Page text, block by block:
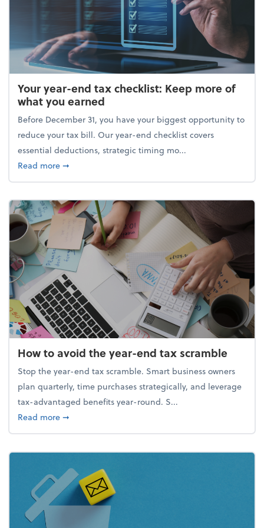
Your year-end tax checklist: Keep more of
what you earned
Before December 31, you have your biggest opportunity to
reduce your tax bill. Our year-end checklist covers
essential deductions, strategic timing mo...
Read moreabout Your year-end tax checklist: Keep more of
➞
How to avoid the year-end tax scramble
Stop the year-end tax scramble. Smart business owners
plan quarterly, time purchases strategically, and leverage
tax-advantaged benefits year-round. S...
Read moreabout How to avoid the year-end tax scramble
➞